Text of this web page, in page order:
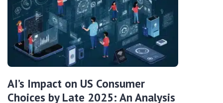
AI’s Impact on US Consumer
Choices by Late 2025: An Analysis